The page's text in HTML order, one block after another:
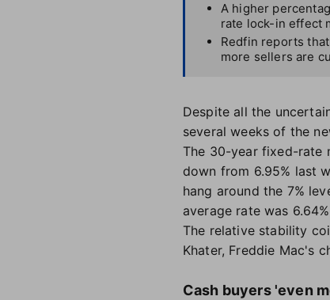
A higher
rate lock-in effect
Redfin reports
more sellers are
Despite all the
several weeks of the
The 30-year fixed-rate
down from 6.95% last
hang around the 7%
average rate was
The relative stability
Khater, Freddie Mac's
Cash buyers 'even